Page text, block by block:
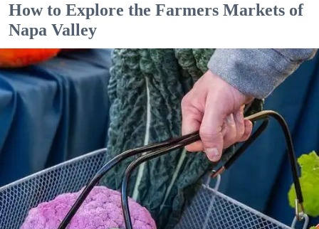
How to Explore the Farmers Markets of
Napa Valley